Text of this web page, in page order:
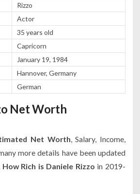
Rizzo
Actor
35 years old
Capricorn
January 19, 1984
Hannover, Germany
German
Net Worth
Net Worth , Salary, Income,
more details have been updated
How Rich is Daniele Rizzo in 2019-